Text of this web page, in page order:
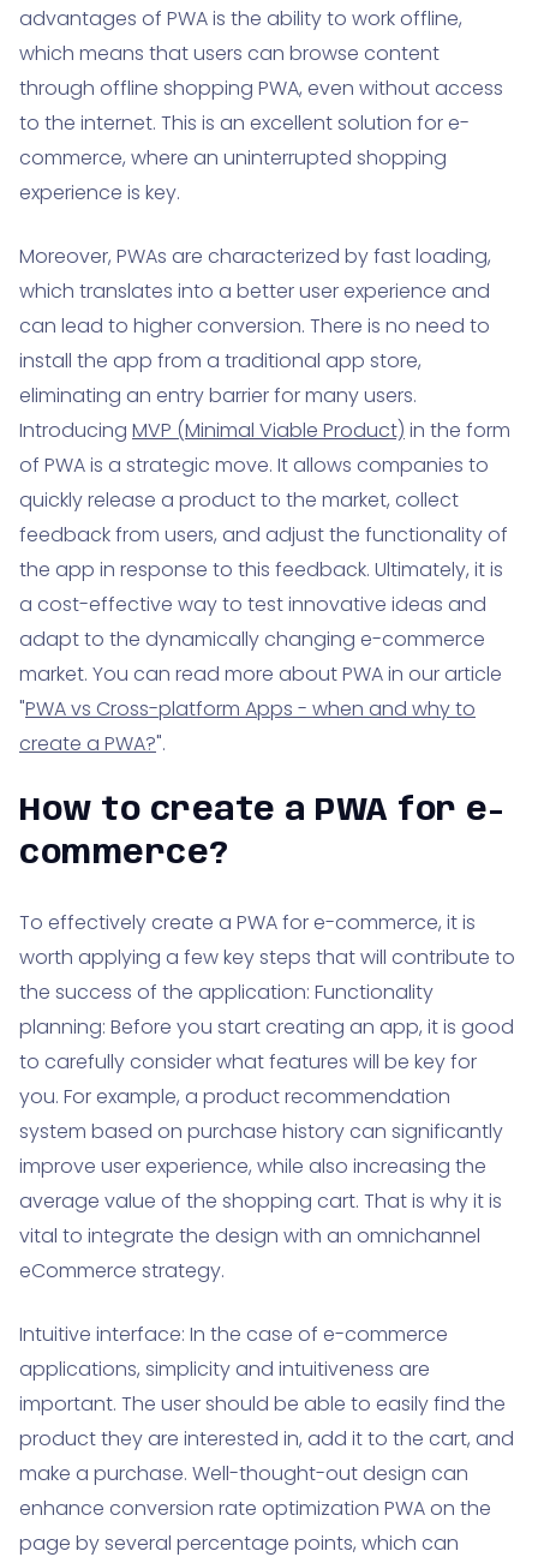
advantages of PWA is the ability to work offline,
which means that users can browse content
through offline shopping PWA, even without access
to the internet. This is an excellent solution for e-
commerce, where an uninterrupted shopping
experience is key.
Moreover, PWAs are characterized by fast loading,
which translates into a better user experience and
can lead to higher conversion. There is no need to
install the app from a traditional app store,
eliminating an entry barrier for many users.
Introducing MVP (Minimal Viable Product) in the form
of PWA is a strategic move. It allows companies to
quickly release a product to the market, collect
feedback from users, and adjust the functionality of
the app in response to this feedback. Ultimately, it is
a cost-effective way to test innovative ideas and
adapt to the dynamically changing e-commerce
market. You can read more about PWA in our article
"PWA vs Cross-platform Apps - when and why to
create a PWA?".
How to create a PWA for e-
commerce?
To effectively create a PWA for e-commerce, it is
worth applying a few key steps that will contribute to
the success of the application: Functionality
planning: Before you start creating an app, it is good
to carefully consider what features will be key for
you. For example, a product recommendation
system based on purchase history can significantly
improve user experience, while also increasing the
average value of the shopping cart. That is why it is
vital to integrate the design with an omnichannel
eCommerce strategy.
Intuitive interface: In the case of e-commerce
applications, simplicity and intuitiveness are
important. The user should be able to easily find the
product they are interested in, add it to the cart, and
make a purchase. Well-thought-out design can
enhance conversion rate optimization PWA on the
page by several percentage points, which can